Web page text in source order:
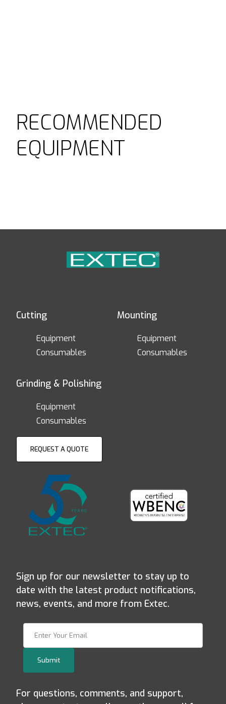
RECOMMENDED
EQUIPMENT
Cutting
Equipment
Consumables
Mounting
Equipment
Consumables
Grinding & Polishing
Equipment
Consumables
REQUEST A QUOTE
Sign up for our newsletter to stay up to
date with the latest product notifications,
news, events, and more from Extec.
Submit
For questions, comments, and support,